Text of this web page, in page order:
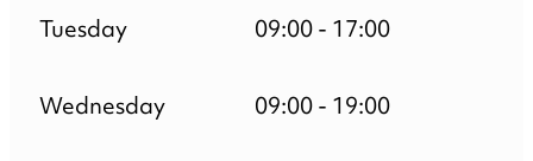
Tuesday
09:00 - 17:00
Wednesday
09:00 - 19:00